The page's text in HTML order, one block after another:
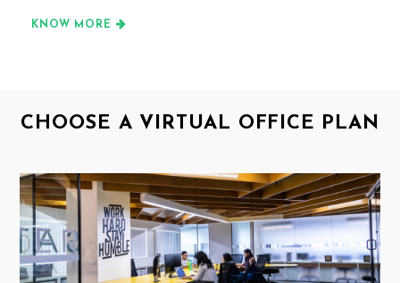
KNOW MORE
CHOOSE A VIRTUAL OFFICE PLAN